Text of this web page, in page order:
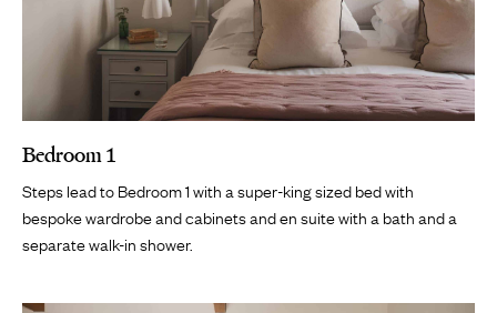
Bedroom 1
Steps lead to Bedroom 1 with a super-king sized bed with
bespoke wardrobe and cabinets and en suite with a bath and a
separate walk-in shower.